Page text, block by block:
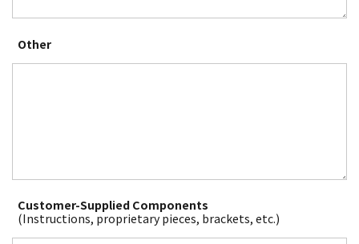
Other
Customer-Supplied Components
(Instructions, proprietary pieces, brackets, etc.)